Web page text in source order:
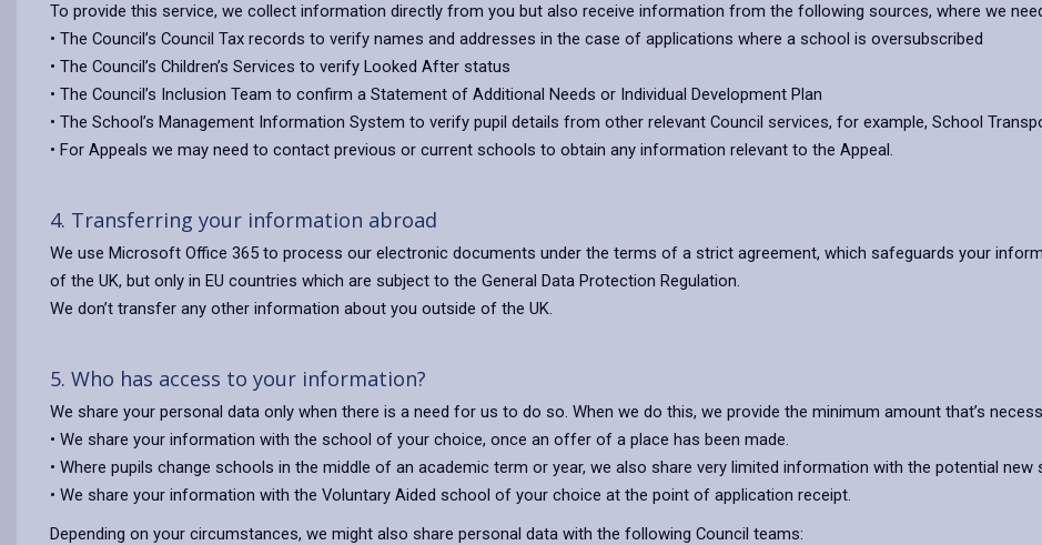
To provide this service, we collect information directly from you but also receive information from the following sources, where we
• The Council’s Council Tax records to verify names and addresses in the case of applications where a school is oversubscribed
• The Council’s Children’s Services to verify Looked After status
• The Council’s Inclusion Team to confirm a Statement of Additional Needs or Individual Development Plan
• The School’s Management Information System to verify pupil details from other relevant Council services, for example, School
• For Appeals we may need to contact previous or current schools to obtain any information relevant to the Appeal.
4. Transferring your information abroad
We use Microsoft Office 365 to process our electronic documents under the terms of a strict agreement, which safeguards your
of the UK, but only in EU countries which are subject to the General Data Protection Regulation.
We don’t transfer any other information about you outside of the UK.
5. Who has access to your information?
We share your personal data only when there is a need for us to do so. When we do this, we provide the minimum amount that’s
• We share your information with the school of your choice, once an offer of a place has been made.
• Where pupils change schools in the middle of an academic term or year, we also share very limited information with the potential
• We share your information with the Voluntary Aided school of your choice at the point of application receipt.
Depending on your circumstances, we might also share personal data with the following Council teams: